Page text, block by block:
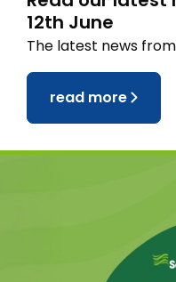
12th June
The latest news
read more